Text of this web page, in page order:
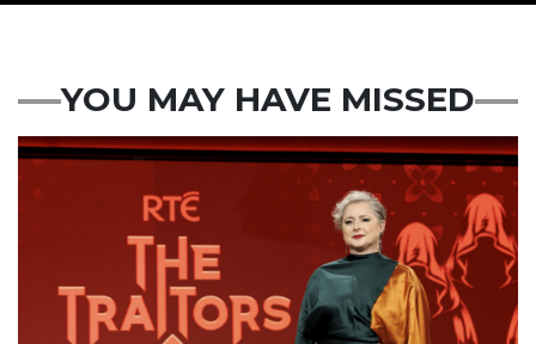
YOU MAY HAVE MISSED
News